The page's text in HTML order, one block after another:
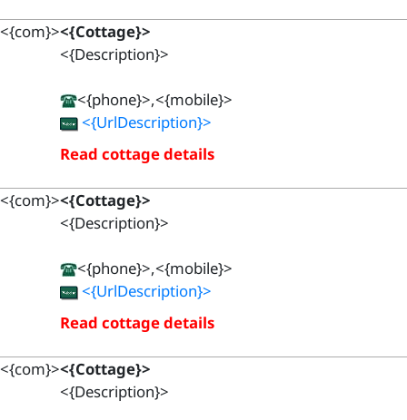
<{com}><{Cottage}>
<{Description}>
<{phone}>,<{mobile}>
<{UrlDescription}>
Read cottage details
<{com}><{Cottage}>
<{Description}>
<{phone}>,<{mobile}>
<{UrlDescription}>
Read cottage details
<{com}><{Cottage}>
<{Description}>